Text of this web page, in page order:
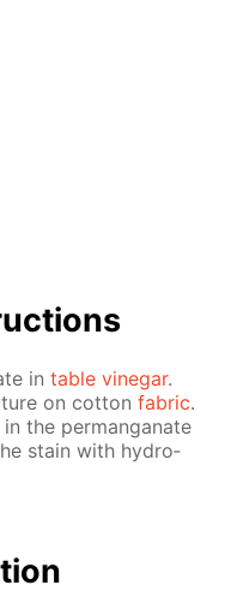
inta­ble vine­gar.
on cot­tonfab­ric.
the per­man­ganate
stain with hy­dro­